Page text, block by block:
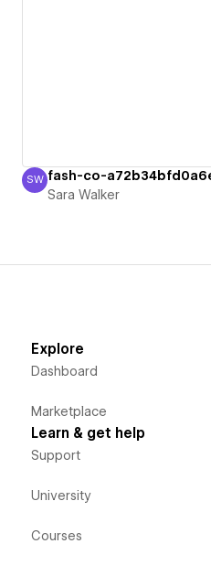
Sara Walker
SW
Sara Walker
Explore
Dashboard
Marketplace
Learn & get help
Support
University
Courses